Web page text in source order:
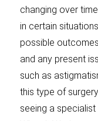
changing over
in certain
possible
and any present
such as
this type of
seeing a specialist